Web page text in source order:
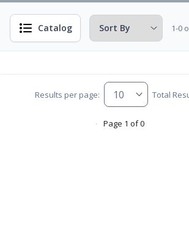
Catalog 1-0
Results per page: Total
Page 1 of 0